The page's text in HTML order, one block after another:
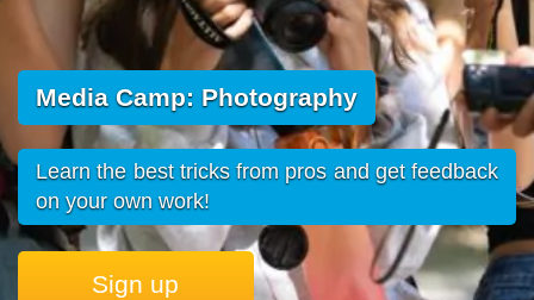
Media Camp: Photography
Learn the best tricks from pros and get feedback
on your own work!
Sign up